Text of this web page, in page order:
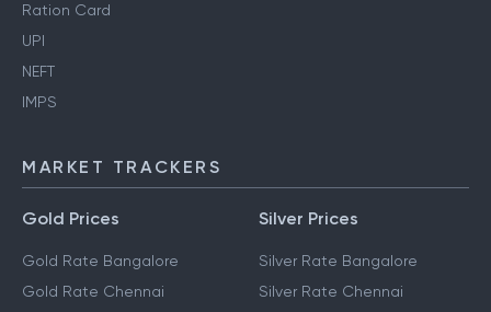
Ration Card
UPI
NEFT
IMPS
MARKET TRACKERS
Gold Prices
Gold Rate Bangalore
Gold Rate Chennai
Silver Prices
Silver Rate Bangalore
Silver Rate Chennai